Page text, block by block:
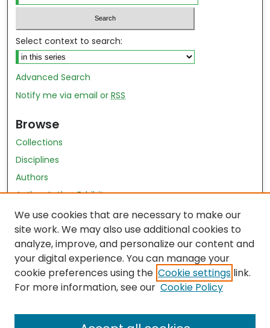
Select context to search:
Advanced Search
Notify me via email orRSS
Browse
Collections
Disciplines
Authors
Author Author Exhibit
Nursing and Health Sciences Research Journal
Author Corner
Author FAQ
Policies
Submit Content
We use cookies that are necessary to make our
site work. We may also use additional cookies to
analyze, improve, and personalize our content and
your digital experience. You can manage your
cookie preferences using the Cookie settings link.
For more information, see our Cookie Policy